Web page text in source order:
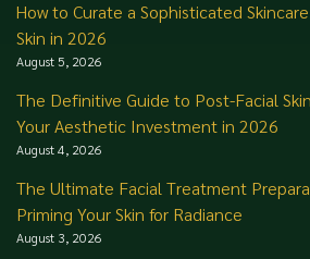
How to Curate a Sophisticated
Skin in 2026
August 5, 2026
The Definitive Guide to Post-Facial
Your Aesthetic Investment in 2026
August 4, 2026
The Ultimate Facial Treatment
Priming Your Skin for Radiance
August 3, 2026